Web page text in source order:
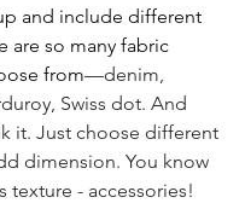
and include different
are so many fabric
from—denim,
Swiss dot. And
it. Just choose different
dimension. You know
texture - accessories!